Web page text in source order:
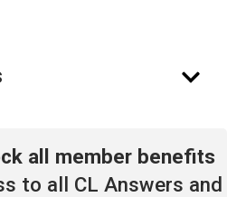
all member benefits
to all CL Answers and